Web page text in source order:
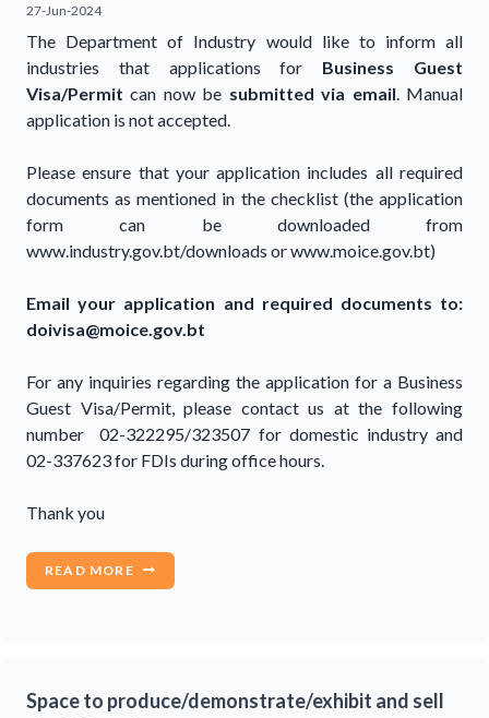
27-Jun-2024
The Department of Industry would like to inform all
industries that applications for Business Guest
Visa/Permit can now be submitted via email. Manual
application is not accepted.
Please ensure that your application includes all required
documents as mentioned in the checklist (the application
form can be downloaded from
www.industry.gov.bt/downloads or www.moice.gov.bt)
Email your application and required documents to:
doivisa@moice.gov.bt
For any inquiries regarding the application for a Business
Guest Visa/Permit, please contact us at the following
number 02-322295/323507 for domestic industry and
02-337623 for FDIs during office hours.
Thank you
READ MORE
Space to produce/demonstrate/exhibit and sell